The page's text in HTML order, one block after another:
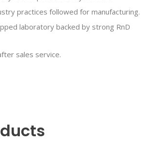
practices followed for manufacturing.
laboratory backed by strong RnD
sales service.